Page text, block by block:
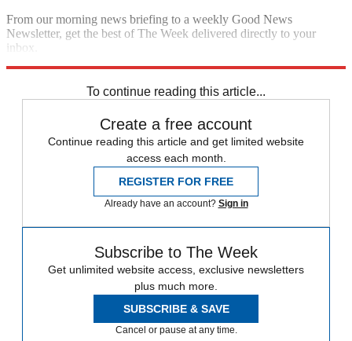
From our morning news briefing to a weekly Good News
Newsletter, get the best of The Week delivered directly to your
inbox.
To continue reading this article...
Create a free account
Continue reading this article and get limited website
access each month.
REGISTER FOR FREE
Already have an account? Sign in
Subscribe to The Week
Get unlimited website access, exclusive newsletters
plus much more.
SUBSCRIBE & SAVE
Cancel or pause at any time.